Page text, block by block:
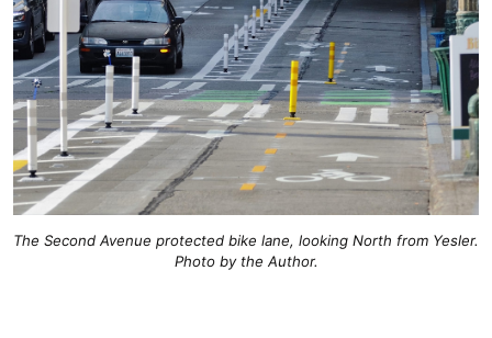
The Second Avenue protected bike lane, looking North from Yesler.
Photo by the Author.